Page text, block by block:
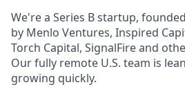
We're a Series B startup,
by Menlo Ventures, Inspired
Torch Capital, SignalFire and
Our fully remote U.S. team is
growing quickly.